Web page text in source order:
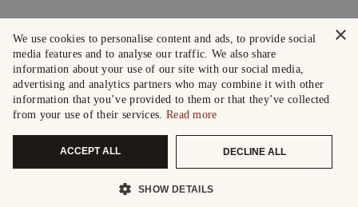
×
We use cookies to personalise content and ads, to provide social
media features and to analyse our traffic. We also share
information about your use of our site with our social media,
advertising and analytics partners who may combine it with other
information that you’ve provided to them or that they’ve collected
from your use of their services. Read more
ACCEPT ALL DECLINE ALL
SHOW DETAILS